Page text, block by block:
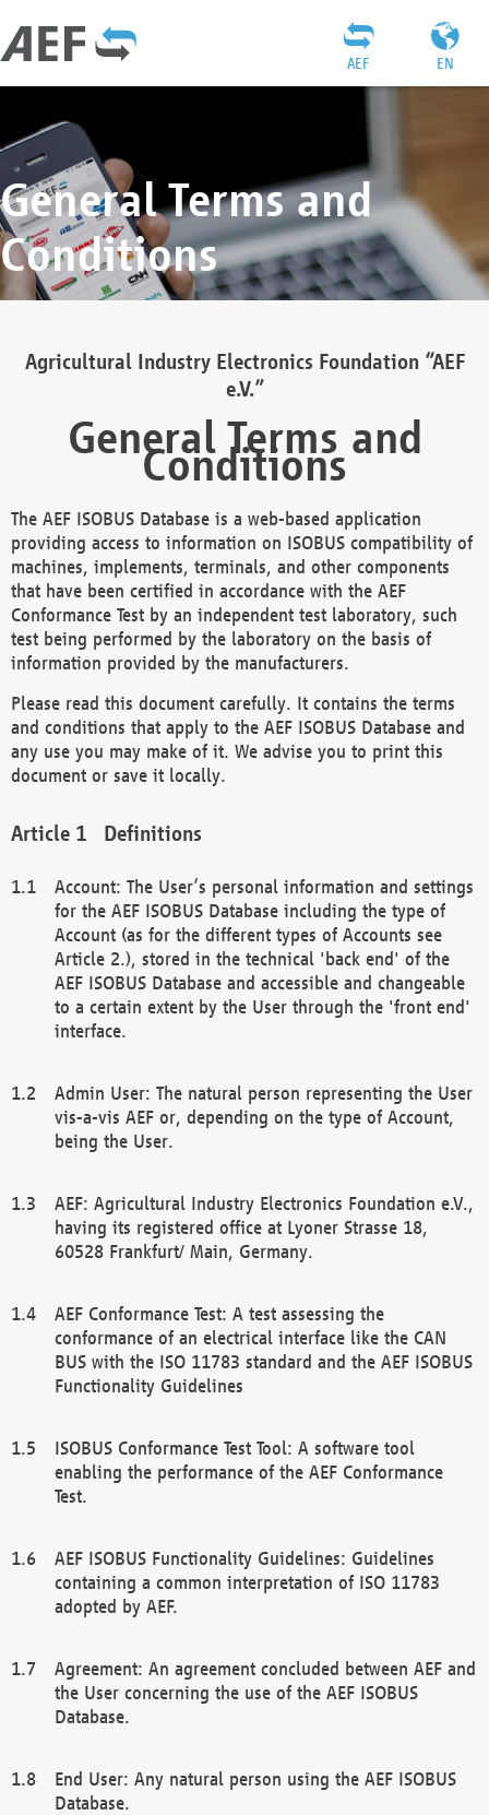
EN
AEF
General Terms and
Conditions
Agricultural Industry Electronics Foundation “AEF
e.V.”
General Terms and
Conditions
The AEF ISOBUS Database is a web-based application
providing access to information on ISOBUS compatibility of
machines, implements, terminals, and other components
that have been certified in accordance with the AEF
Conformance Test by an independent test laboratory, such
test being performed by the laboratory on the basis of
information provided by the manufacturers.
Please read this document carefully. It contains the terms
and conditions that apply to the AEF ISOBUS Database and
any use you may make of it. We advise you to print this
document or save it locally.
Definitions
Account: The User’s personal information and settings
for the AEF ISOBUS Database including the type of
Account (as for the different types of Accounts see
Article 2.), stored in the technical 'back end' of the
AEF ISOBUS Database and accessible and changeable
to a certain extent by the User through the 'front end'
interface.
Admin User: The natural person representing the User
vis-a-vis AEF or, depending on the type of Account,
being the User.
AEF: Agricultural Industry Electronics Foundation e.V.,
having its registered office at Lyoner Strasse 18,
60528 Frankfurt/ Main, Germany.
AEF Conformance Test: A test assessing the
conformance of an electrical interface like the CAN
BUS with the ISO 11783 standard and the AEF ISOBUS
Functionality Guidelines
ISOBUS Conformance Test Tool: A software tool
enabling the performance of the AEF Conformance
Test.
AEF ISOBUS Functionality Guidelines: Guidelines
containing a common interpretation of ISO 11783
adopted by AEF.
Agreement: An agreement concluded between AEF and
the User concerning the use of the AEF ISOBUS
Database.
End User: Any natural person using the AEF ISOBUS
Database.